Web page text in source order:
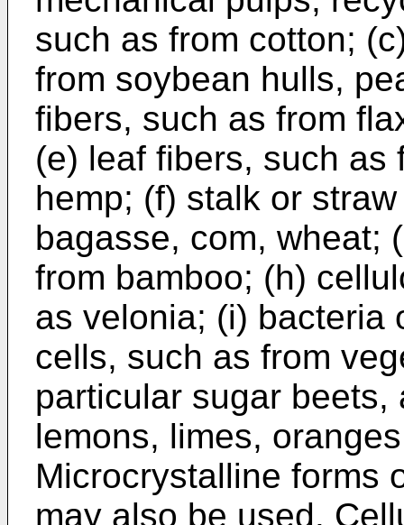
such as from cotton;
from soybean hulls,
fibers, such as from
(e) leaf fibers, such as
hemp; (f) stalk or
bagasse, com, wheat;
from bamboo; (h)
as velonia; (i) bacteria
cells, such as from
particular sugar
lemons, limes,
Microcrystalline forms
may also be used.